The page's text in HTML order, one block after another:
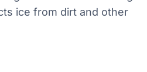
ice from dirt and other